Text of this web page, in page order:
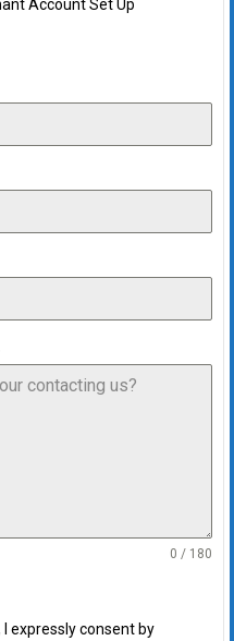
Account Set Up
0 / 180
expressly consent by